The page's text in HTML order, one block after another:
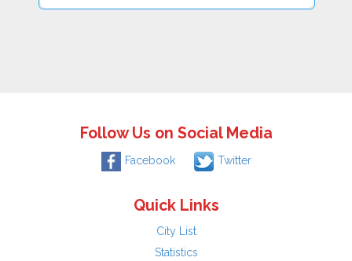
Follow Us on Social Media
Facebook Twitter
Quick Links
City List
Statistics